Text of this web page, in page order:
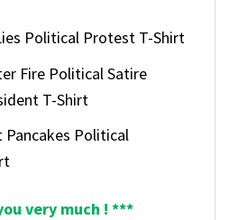
Political Protest T-Shirt
Fire Political Satire
T-Shirt
Pancakes Political
very much ! ***